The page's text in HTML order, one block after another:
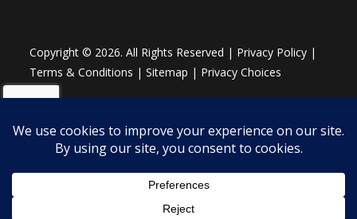
Copyright © 2026. All Rights Reserved | Privacy Policy |
Terms & Conditions |Sitemap | Privacy Choices